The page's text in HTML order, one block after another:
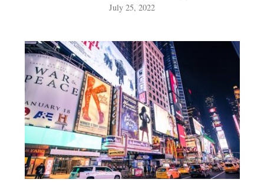
July 25, 2022